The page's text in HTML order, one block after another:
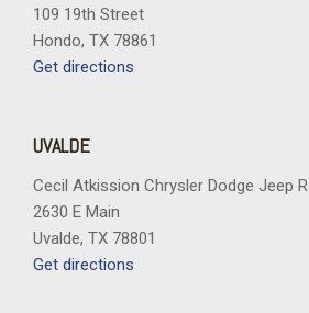
109 19th Street
Hondo, TX 78861
Get directions
UVALDE
Cecil Atkission Chrysler Dodge Jeep
2630 E Main
Uvalde, TX 78801
Get directions